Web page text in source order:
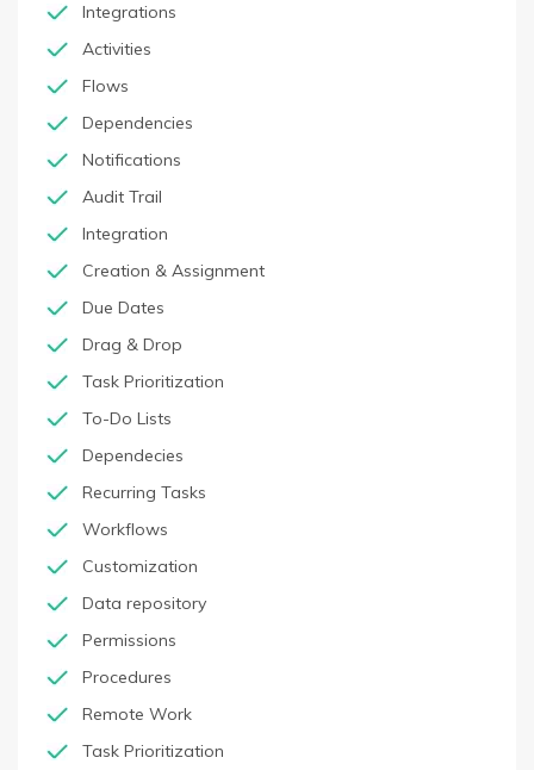
Integrations
Activities
Flows
Dependencies
Notifications
Audit Trail
Integration
Creation & Assignment
Due Dates
Drag & Drop
Task Prioritization
To-Do Lists
Dependecies
Recurring Tasks
Workflows
Customization
Data repository
Permissions
Procedures
Remote Work
Task Prioritization